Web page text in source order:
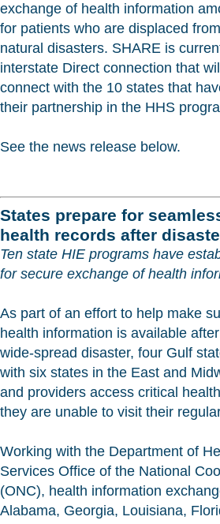
exchange of health information
for patients who are displaced
natural disasters. SHARE is
interstate Direct connection that
connect with the 10 states that
their partnership in the HHS
See the news release below.
States prepare for
health records after
Ten state HIE programs have
for secure exchange of health
As part of an effort to help make
health information is available
wide-spread disaster, four Gulf
with six states in the East and
and providers access critical
they are unable to visit their
Working with the Department of
Services Office of the National
(ONC), health information
Alabama, Georgia, Louisiana,